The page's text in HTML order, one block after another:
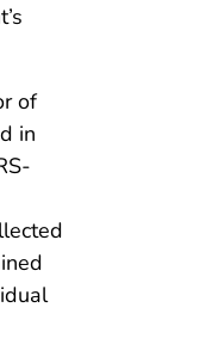
of
in